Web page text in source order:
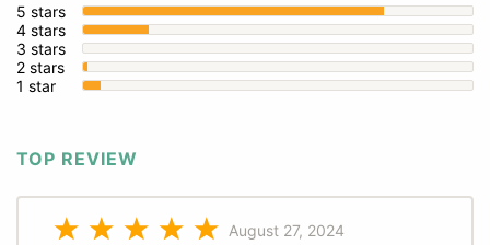
5 stars
4 stars
3 stars
2 stars
1 star
TOP REVIEW
August 27, 2024